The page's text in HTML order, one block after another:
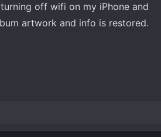
off wifi on my iPhone and
artwork and info is restored.